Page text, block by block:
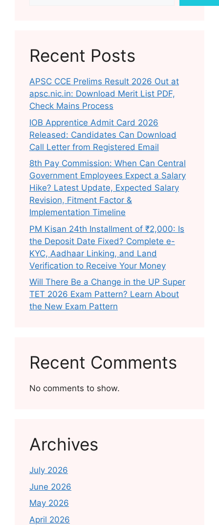
Recent Posts
APSC CCE Prelims Result 2026 Out at
apsc.nic.in: Download Merit List PDF,
Check Mains Process
IOB Apprentice Admit Card 2026
Released: Candidates Can Download
Call Letter from Registered Email
8th Pay Commission: When Can Central
Government Employees Expect a Salary
Hike? Latest Update, Expected Salary
Revision, Fitment Factor &
Implementation Timeline
PM Kisan 24th Installment of ₹2,000: Is
the Deposit Date Fixed? Complete e-
KYC, Aadhaar Linking, and Land
Verification to Receive Your Money
Will There Be a Change in the UP Super
TET 2026 Exam Pattern? Learn About
the New Exam Pattern
Recent Comments
No comments to show.
Archives
July 2026
June 2026
May 2026
April 2026